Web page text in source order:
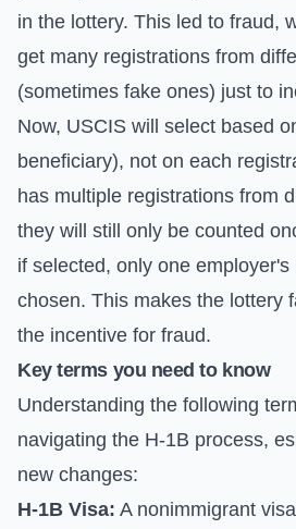
in the lottery. This led to fraud,
get many registrations from
(sometimes fake ones) just to
Now, USCIS will select based
beneficiary), not on each
has multiple registrations from
they will still only be counted
if selected, only one
chosen. This makes the lottery
the incentive for fraud.
Key terms you need to know
Understanding the following
navigating the H-1B process,
new changes:
H-1B Visa: A nonimmigrant